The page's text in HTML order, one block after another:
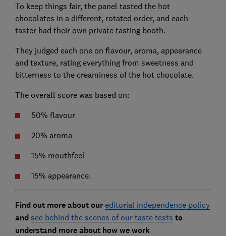
To keep things fair, the panel tasted the hot
chocolates in a different, rotated order, and each
taster had their own private tasting booth.
They judged each one on flavour, aroma, appearance
and texture, rating everything from sweetness and
bitterness to the creaminess of the hot chocolate.
The overall score was based on:
50% flavour
20% aroma
15% mouthfeel
15% appearance.
Find out more about our editorial independence policy
and see behind the scenes of our taste tests to
understand more about how we work